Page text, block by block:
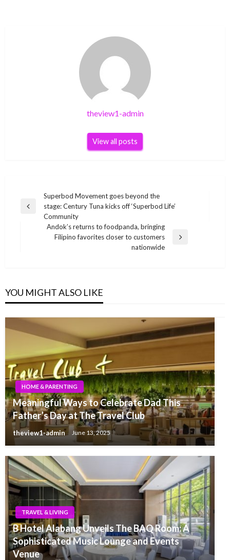
theview1-admin
View all posts
navigation
Previous
Superbod Movement goes beyond the
stage: Century Tuna kicks off ‘Superbod Life’
Community
Andok’s returns to foodpanda, bringing
Filipino favorites closer to customers
nationwide
YOU MIGHT ALSO LIKE
HOME & PARENTING
Meaningful Ways to Celebrate Dad This
Father’s Day at The Travel Club
theview1-admin June 13, 2025
TRAVEL & LIVING
B Hotel Alabang Unveils The BAQ Room: A
Sophisticated Music Lounge and Events
Venue